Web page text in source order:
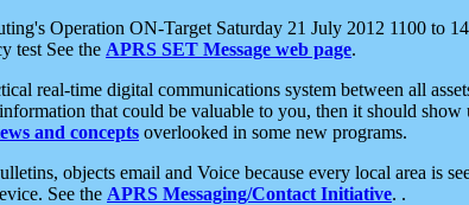
Operation ON-Target Saturday 21 July 2012 1100 to
test See the APRS SET Message web page.
real-time digital communications system between all
that could be valuable to you, then it should
and concepts overlooked in some new programs.
objects email and Voice because every local area is
See the APRS Messaging/Contact Initiative. .